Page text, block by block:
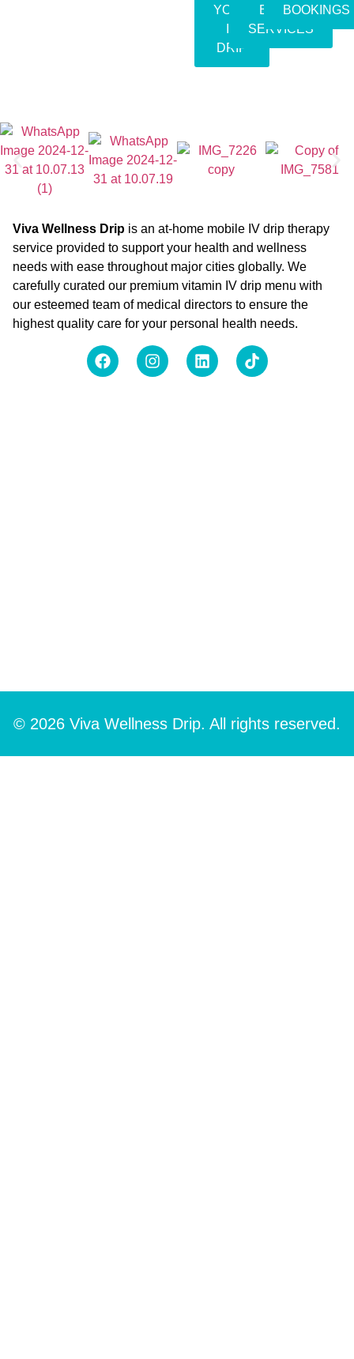
YOUR
DRIP
EVENT
SERVICES
BOOKINGS
Viva Wellness Drip is an at-home mobile IV drip therapy
service provided to support your health and wellness
needs with ease throughout major cities globally. We
carefully curated our premium vitamin IV drip menu with
our esteemed team of medical directors to ensure the
highest quality care for your personal health needs.
© 2026 Viva Wellness Drip. All rights reserved.